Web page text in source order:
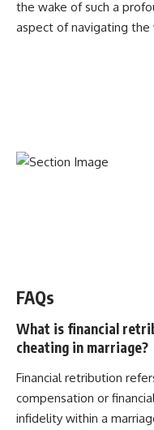
the wake of such a
aspect of navigating the
FAQs
What is financial
cheating in marriage?
Financial retribution
compensation or
infidelity within a